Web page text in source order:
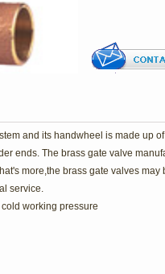
and its handwheel is made up
ends. The brass gate valve
more,the brass gate valves
service.
working pressure